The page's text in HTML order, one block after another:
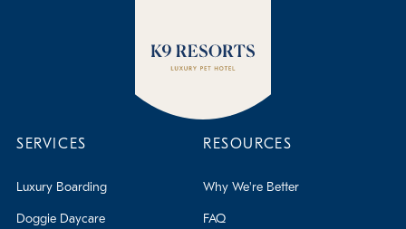
SERVICES
Luxury Boarding
Doggie Daycare
RESOURCES
Why We're Better
FAQ